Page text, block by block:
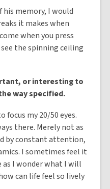
memory, I would
it makes when
when you press
the spinning ceiling
or interesting to
way specified.
focus my 20/50 eyes.
there. Merely not as
by constant attention,
I sometimes feel it
I wonder what I will
can life feel so lively